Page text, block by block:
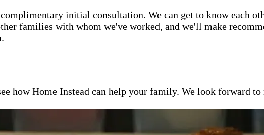
initial consultation. We can get to know each
families with whom we've worked, and we'll make
how Home Instead can help your family. We look forward